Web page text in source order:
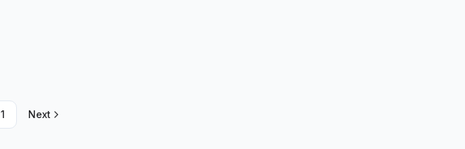
1 Next